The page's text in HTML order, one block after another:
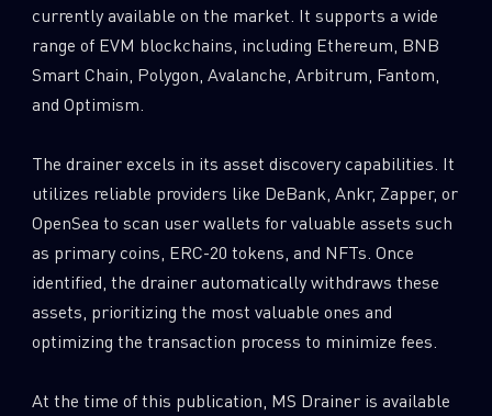
currently available on the market. It supports a wide
range of EVM blockchains, including Ethereum, BNB
Smart Chain, Polygon, Avalanche, Arbitrum, Fantom,
and Optimism.
The drainer excels in its asset discovery capabilities. It
utilizes reliable providers like DeBank, Ankr, Zapper, or
OpenSea to scan user wallets for valuable assets such
as primary coins, ERC-20 tokens, and NFTs. Once
identified, the drainer automatically withdraws these
assets, prioritizing the most valuable ones and
optimizing the transaction process to minimize fees.
At the time of this publication, MS Drainer is available